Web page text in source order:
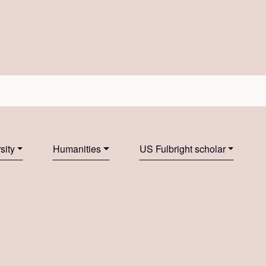
Humanities US Fulbright scholar